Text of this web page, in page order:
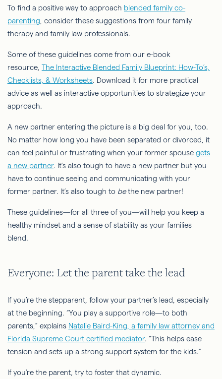
To find a positive way to approach blended family co-
parenting , consider these suggestions from four family
therapy and family law professionals.
Some of these guidelines come from our e-book
resource, The Interactive Blended Family Blueprint: How-To’s,
Checklists, & Worksheets. Download it for more practical
advice as well as interactive opportunities to strategize your
approach.
A new partner entering the picture is a big deal for you, too.
No matter how long you have been separated or divorced, it
can feel painful or frustrating when your former spouse gets
a new partner. It’s also tough to have a new partner but you
have to continue seeing and communicating with your
former partner. It’s also tough to bethe new partner!
These guidelines—for all three of you—will help you keep a
healthy mindset and a sense of stability as your families
blend.
Everyone: Let the parent take the lead
If you’re the stepparent, follow your partner’s lead, especially
at the beginning. “You play a supportive role—to both
parents,” explains Natalie Baird-King, a family law attorney and
Florida Supreme Court certified mediator. “This helps ease
tension and sets up a strong support system for the kids.”
If you’re the parent, try to foster that dynamic.